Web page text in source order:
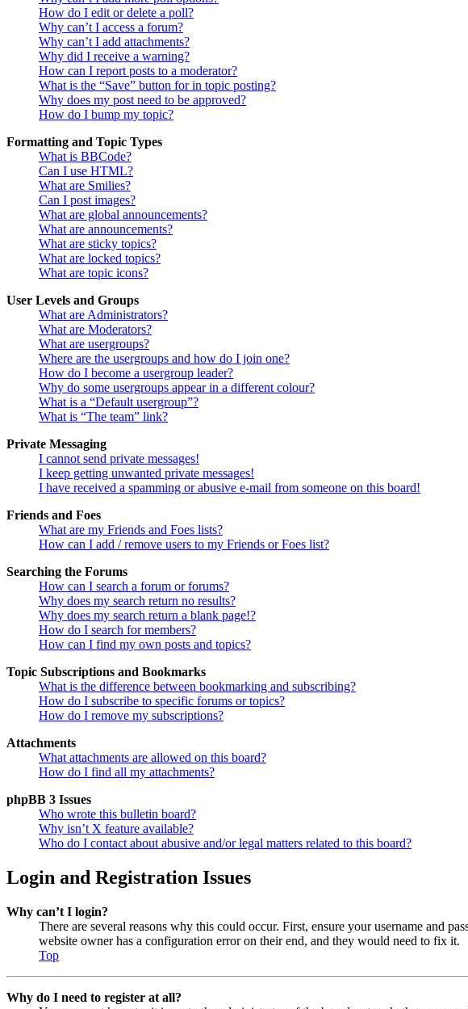
How do I edit or delete a poll?
Why can’t I access a forum?
Why can’t I add attachments?
Why did I receive a warning?
How can I report posts to a moderator?
What is the “Save” button for in topic posting?
Why does my post need to be approved?
How do I bump my topic?
Formatting and Topic Types
What is BBCode?
Can I use HTML?
What are Smilies?
Can I post images?
What are global announcements?
What are announcements?
What are sticky topics?
What are locked topics?
What are topic icons?
User Levels and Groups
What are Administrators?
What are Moderators?
What are usergroups?
Where are the usergroups and how do I join one?
How do I become a usergroup leader?
Why do some usergroups appear in a different colour?
What is a “Default usergroup”?
What is “The team” link?
Private Messaging
I cannot send private messages!
I keep getting unwanted private messages!
I have received a spamming or abusive e-mail from someone on this board!
Friends and Foes
What are my Friends and Foes lists?
How can I add / remove users to my Friends or Foes list?
Searching the Forums
How can I search a forum or forums?
Why does my search return no results?
Why does my search return a blank page!?
How do I search for members?
How can I find my own posts and topics?
Topic Subscriptions and Bookmarks
What is the difference between bookmarking and subscribing?
How do I subscribe to specific forums or topics?
How do I remove my subscriptions?
Attachments
What attachments are allowed on this board?
How do I find all my attachments?
phpBB 3 Issues
Who wrote this bulletin board?
Why isn’t X feature available?
Who do I contact about abusive and/or legal matters related to this board?
Login and Registration Issues
Why can’t I login?
There are several reasons why this could occur. First, ensure your username and
website owner has a configuration error on their end, and they would need to fix it.
Top
Why do I need to register at all?